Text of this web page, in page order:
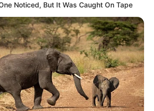
Noticed, But It Was Caught On Tape